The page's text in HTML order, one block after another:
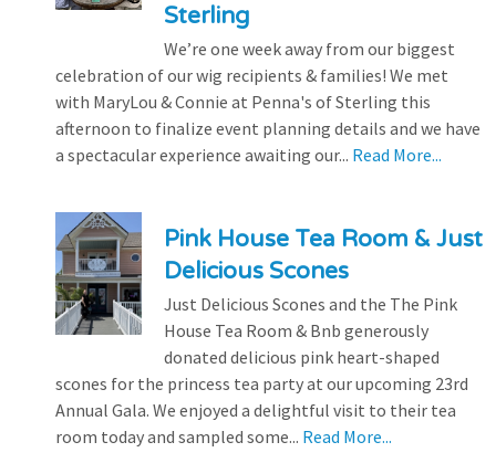
Sterling
We’re one week away from our biggest
celebration of our wig recipients & families! We met
with MaryLou & Connie at Penna's of Sterling this
afternoon to finalize event planning details and we have
a spectacular experience awaiting our... Read More...
Pink House Tea Room & Just
Delicious Scones
Just Delicious Scones and the The Pink
House Tea Room & Bnb generously
donated delicious pink heart-shaped
scones for the princess tea party at our upcoming 23rd
Annual Gala. We enjoyed a delightful visit to their tea
room today and sampled some... Read More...